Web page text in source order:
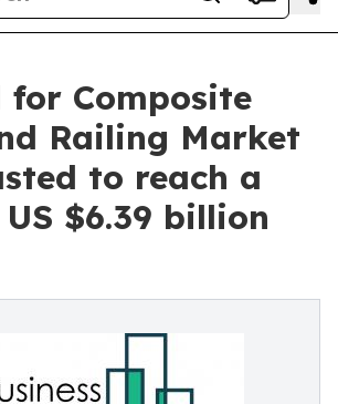
for Composite
Railing Market
to reach a
$6.39 billion